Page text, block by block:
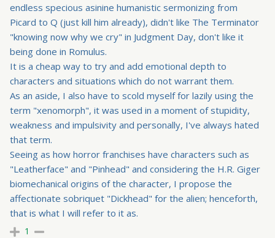
endless specious asinine humanistic sermonizing from
Picard to Q (just kill him already), didn't like The Terminator
"knowing now why we cry" in Judgment Day, don't like it
being done in Romulus.
It is a cheap way to try and add emotional depth to
characters and situations which do not warrant them.
As an aside, I also have to scold myself for lazily using the
term "xenomorph", it was used in a moment of stupidity,
weakness and impulsivity and personally, I've always hated
that term.
Seeing as how horror franchises have characters such as
"Leatherface" and "Pinhead" and considering the H.R. Giger
biomechanical origins of the character, I propose the
affectionate sobriquet "Dickhead" for the alien; henceforth,
that is what I will refer to it as.
1